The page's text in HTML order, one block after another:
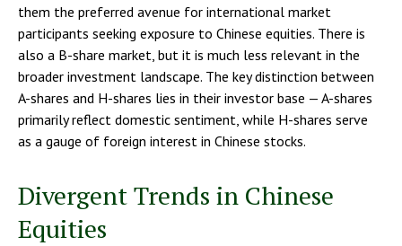
them the preferred avenue for international market
participants seeking exposure to Chinese equities. There is
also a B-share market, but it is much less relevant in the
broader investment landscape. The key distinction between
A-shares and H-shares lies in their investor base — A-shares
primarily reflect domestic sentiment, while H-shares serve
as a gauge of foreign interest in Chinese stocks.
Divergent Trends in Chinese
Equities